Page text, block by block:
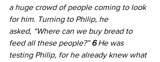
a huge crowd of people coming to look
for him. Turning to Philip, he
asked, “Where can we buy bread to
feed all these people?” 6 He was
testing Philip, for he already knew what